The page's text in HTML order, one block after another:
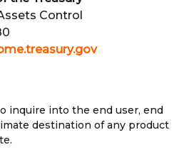
Control
inquire into the end user, end
destination of any product